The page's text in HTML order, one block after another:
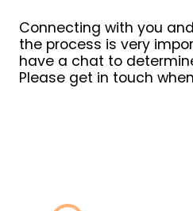
Connecting with you
the process is very
have a chat to
Please get in touch